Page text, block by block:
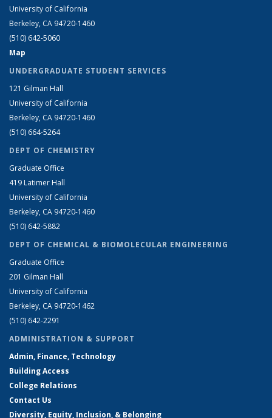
University of California
Berkeley, CA 94720-1460
(510) 642-5060
Map
UNDERGRADUATE STUDENT SERVICES
121 Gilman Hall
University of California
Berkeley, CA 94720-1460
(510) 664-5264
DEPT OF CHEMISTRY
Graduate Office
419 Latimer Hall
University of California
Berkeley, CA 94720-1460
(510) 642-5882
DEPT OF CHEMICAL & BIOMOLECULAR ENGINEERING
Graduate Office
201 Gilman Hall
University of California
Berkeley, CA 94720-1462
(510) 642-2291
ADMINISTRATION & SUPPORT
Admin, Finance, Technology
Building Access
College Relations
Contact Us
Diversity, Equity, Inclusion, & Belonging